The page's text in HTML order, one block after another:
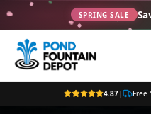
SPRING SALE
4.87| Free